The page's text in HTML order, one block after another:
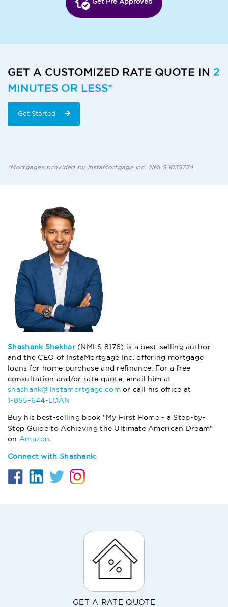
Get Pre Approved
GET A CUSTOMIZED RATE QUOTE IN 2
MINUTES OR LESS*
Get Started
*Mortgages provided by InstaMortgage Inc. NMLS 1035734
Shashank Shekhar(NMLS 8176) is a best-selling author
and the CEO of InstaMortgage Inc. offering mortgage
loans for home purchase and refinance. For a free
consultation and/or rate quote, email him at
shashank@Instamortgage.comor call his office at
1-855-644-LOAN
Buy his best-selling book "My First Home - a Step-by-
Step Guide to Achieving the Ultimate American Dream"
on Amazon
Connect with Shashank:
GET A RATE QUOTE